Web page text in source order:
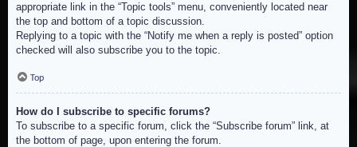
appropriate link in the “Topic tools” menu, conveniently located near
the top and bottom of a topic discussion.
Replying to a topic with the “Notify me when a reply is posted” option
checked will also subscribe you to the topic.
Top
How do I subscribe to specific forums?
To subscribe to a specific forum, click the “Subscribe forum” link, at
the bottom of page, upon entering the forum.